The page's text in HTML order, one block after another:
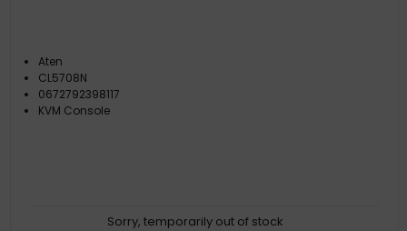
Aten
CL5708N
0672792398117
KVM Console
Sorry, temporarily out of stock